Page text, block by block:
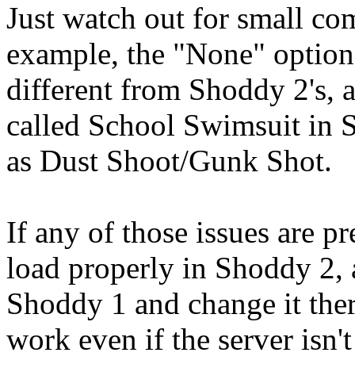
Just watch out for small
example, the "None"
different from Shoddy 2's,
called School Swimsuit in
as Dust Shoot/Gunk Shot.
If any of those issues are
load properly in Shoddy 2,
Shoddy 1 and change it
work even if the server